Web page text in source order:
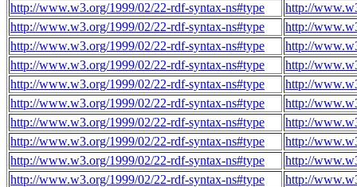
http://www.w3.org/1999/02/22-rdf-syntax-ns#type
http://
http://www.w3.org/1999/02/22-rdf-syntax-ns#type
http://
http://www.w3.org/1999/02/22-rdf-syntax-ns#type
http://
http://www.w3.org/1999/02/22-rdf-syntax-ns#type
http://
http://www.w3.org/1999/02/22-rdf-syntax-ns#type
http://
http://www.w3.org/1999/02/22-rdf-syntax-ns#type
http://
http://www.w3.org/1999/02/22-rdf-syntax-ns#type
http://
http://www.w3.org/1999/02/22-rdf-syntax-ns#type
http://
http://www.w3.org/1999/02/22-rdf-syntax-ns#type
http://
http://www.w3.org/1999/02/22-rdf-syntax-ns#type
http://